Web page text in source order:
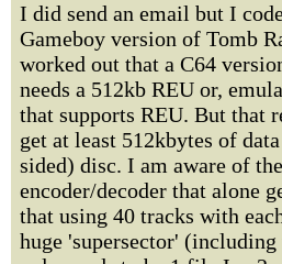
I did send an email but I
Gameboy version of Tomb
worked out that a C64
needs a 512kb REU or,
that supports REU. But that
get at least 512kbytes of
sided) disc. I am aware of
encoder/decoder that alone
that using 40 tracks with
huge 'supersector' (including